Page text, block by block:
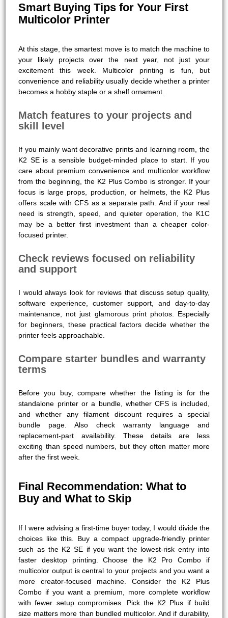
Smart Buying Tips for Your First
Multicolor Printer
At this stage, the smartest move is to match the machine to
your likely projects over the next year, not just your
excitement this week. Multicolor printing is fun, but
convenience and reliability usually decide whether a printer
becomes a hobby staple or a shelf ornament.
Match features to your projects and
skill level
If you mainly want decorative prints and learning room, the
K2 SE is a sensible budget-minded place to start. If you
care about premium convenience and multicolor workflow
from the beginning, the K2 Plus Combo is stronger. If your
focus is large props, production, or helmets, the K2 Plus
offers scale with CFS as a separate path. And if your real
need is strength, speed, and quieter operation, the K1C
may be a better first investment than a cheaper color-
focused printer.
Check reviews focused on reliability
and support
I would always look for reviews that discuss setup quality,
software experience, customer support, and day-to-day
maintenance, not just glamorous print photos. Especially
for beginners, these practical factors decide whether the
printer feels approachable.
Compare starter bundles and warranty
terms
Before you buy, compare whether the listing is for the
standalone printer or a bundle, whether CFS is included,
and whether any filament discount requires a special
bundle page. Also check warranty language and
replacement-part availability. These details are less
exciting than speed numbers, but they often matter more
after the first week.
Final Recommendation: What to
Buy and What to Skip
If I were advising a first-time buyer today, I would divide the
choices like this. Buy a compact upgrade-friendly printer
such as the K2 SE if you want the lowest-risk entry into
faster desktop printing. Choose the K2 Pro Combo if
multicolor output is central to your projects and you want a
more creator-focused machine. Consider the K2 Plus
Combo if you want a premium, more complete workflow
with fewer setup compromises. Pick the K2 Plus if build
size matters more than bundled multicolor. And if durability,